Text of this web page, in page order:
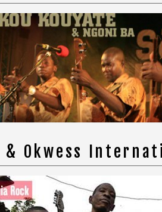
Okwess